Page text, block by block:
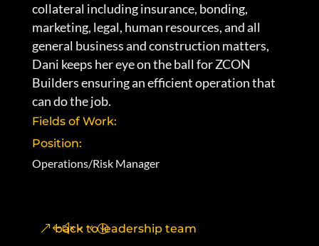
collateral including insurance, bonding,
marketing, legal, human resources, and all
general business and construction matters,
Dani keeps her eye on the ball for ZCON
Builders ensuring an efficient operation that
can do the job.
Fields of Work:
Position:
Operations/Risk Manager
back to leadership team